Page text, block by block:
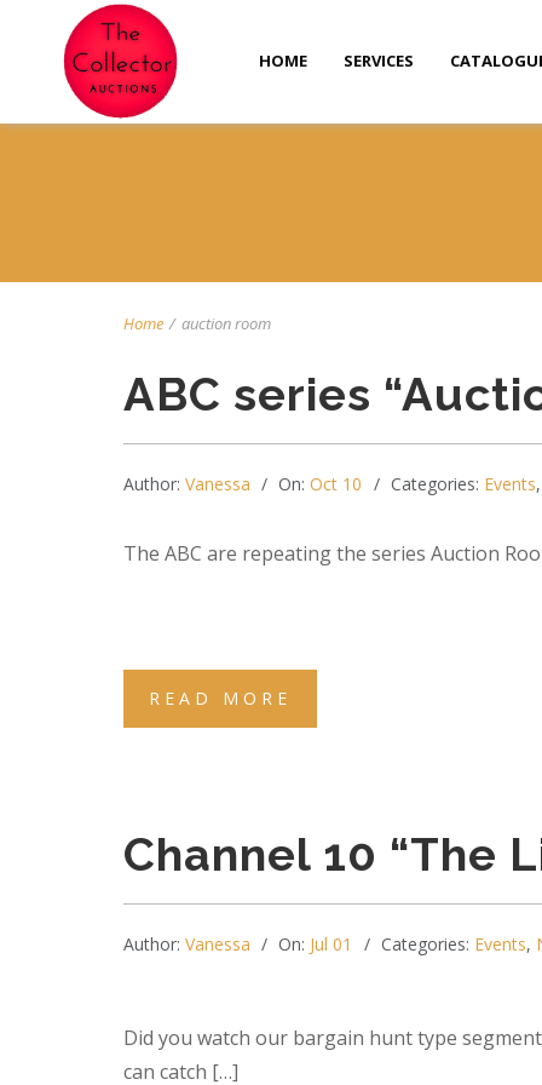
HOME SERVICES
Home / auction room
ABC series
Author: Vanessa On: Oct 10 Categories: Events,
The ABC are repeating the series Auction
READ MORE
Channel 10 “The
Author: Vanessa On: Jul 01 Categories: Events,
Did you watch our bargain hunt type
can catch […]